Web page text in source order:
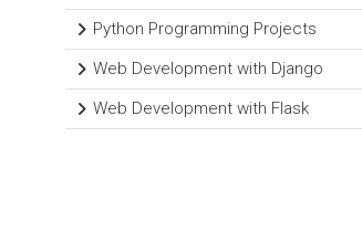
Python Programming Projects
Web Development with Django
Web Development with Flask